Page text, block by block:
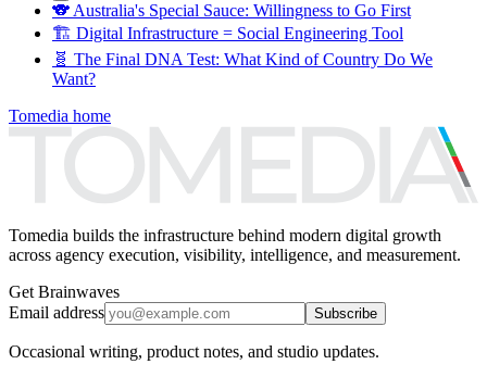
🐨 Australia's Special Sauce: Willingness to Go First
🏗️ Digital Infrastructure = Social Engineering Tool
🧬 The Final DNA Test: What Kind of Country Do We
Want?
Tomedia home
Tomedia builds the infrastructure behind modern digital growth
across agency execution, visibility, intelligence, and measurement.
Get Brainwaves
Email address
Subscribe
Occasional writing, product notes, and studio updates.